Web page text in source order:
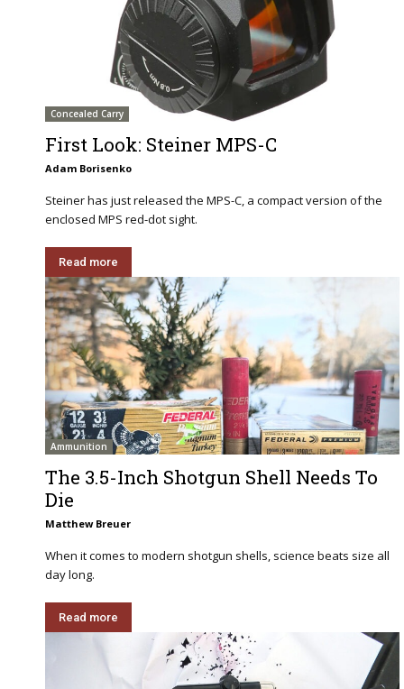
Concealed Carry
First Look: Steiner MPS-C
Adam Borisenko
Steiner has just released the MPS-C, a compact version of the
enclosed MPS red-dot sight.
Read more
Ammunition
The 3.5-Inch Shotgun Shell Needs To
Die
Matthew Breuer
When it comes to modern shotgun shells, science beats size all
day long.
Read more